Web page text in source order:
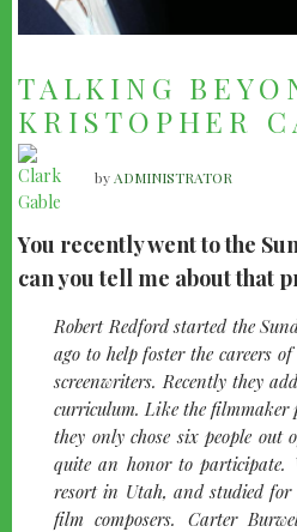
TALKING
KRISTOPHER
byADMINISTRATOR
You recently went to the
can you tell me about that
quote-
left
Robert Redford started the
ago to help foster the careers
screenwriters. Recently they
curriculum. Like the filmmaker
they only chose six people
quite an honor to participate.
resort in Utah, and studied
film composers. Carter